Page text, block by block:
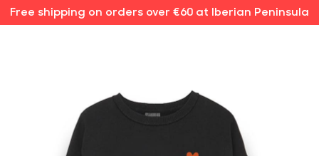
Free shipping on orders over €60 at Iberian Peninsula